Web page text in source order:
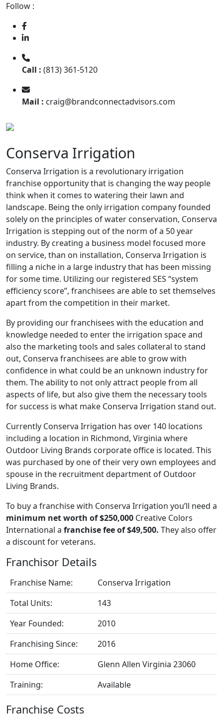
Follow :
Call : (813) 361-5120
Mail : craig@brandconnectadvisors.com
Conserva Irrigation
Conserva Irrigation is a revolutionary irrigation
franchise opportunity that is changing the way people
think when it comes to watering their lawn and
landscape. Being the only irrigation company founded
solely on the principles of water conservation, Conserva
Irrigation is stepping out of the norm of a 50 year
industry. By creating a business model focused more
on service, than on installation, Conserva Irrigation is
filling a niche in a large industry that has been missing
for some time. Utilizing our registered SES “system
efficiency score”, franchisees are able to set themselves
apart from the competition in their market.
By providing our franchisees with the education and
knowledge needed to enter the irrigation space and
also the marketing tools and sales collateral to stand
out, Conserva franchisees are able to grow with
confidence in what could be an unknown industry for
them. The ability to not only attract people from all
aspects of life, but also give them the necessary tools
for success is what make Conserva Irrigation stand out.
Currently Conserva Irrigation has over 140 locations
including a location in Richmond, Virginia where
Outdoor Living Brands corporate office is located. This
was purchased by one of their very own employees and
spouse in the recruitment department of Outdoor
Living Brands.
To buy a franchise with Conserva Irrigation you’ll need a
minimum net worth of $250,000 Creative Colors
International a franchise fee of $49,500. They also offer
a discount for veterans.
Franchisor Details
Franchise Name:
Conserva Irrigation
Total Units:
143
Year Founded:
2010
Franchising Since:
2016
Home Office:
Glenn Allen Virginia 23060
Training:
Available
Franchise Costs